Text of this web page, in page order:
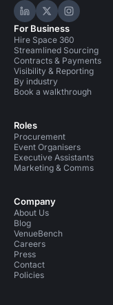
Hire Space on
Hire Space
Hire
For Business
Hire Space 360
Streamlined Sourcing
Contracts & Payments
Visibility & Reporting
By industry
Book a walkthrough
Roles
Procurement
Event Organisers
Executive Assistants
Marketing & Comms
Company
About Us
Blog
VenueBench
Careers
Press
Contact
Policies